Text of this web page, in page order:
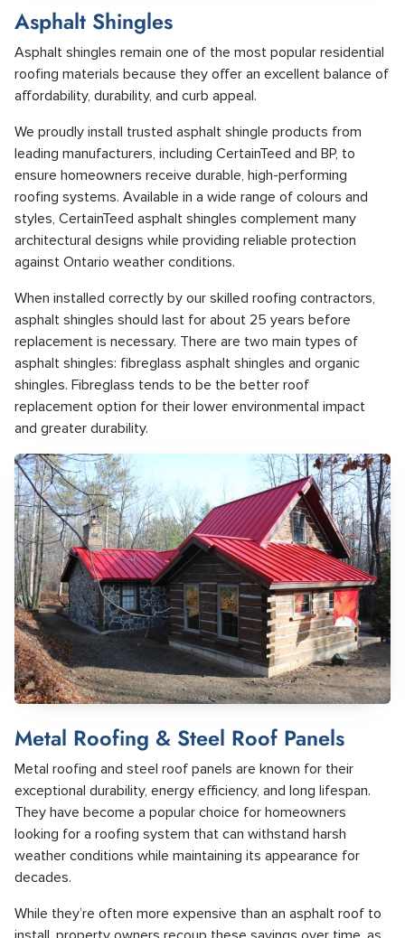
Asphalt Shingles
Asphalt shingles remain one of the most popular residential
roofing materials because they offer an excellent balance of
affordability, durability, and curb appeal.
We proudly install trusted asphalt shingle products from
leading manufacturers, including CertainTeed and BP, to
ensure homeowners receive durable, high-performing
roofing systems. Available in a wide range of colours and
styles, CertainTeed asphalt shingles complement many
architectural designs while providing reliable protection
against Ontario weather conditions.
When installed correctly by our skilled roofing contractors,
asphalt shingles should last for about 25 years before
replacement is necessary. There are two main types of
asphalt shingles: fibreglass asphalt shingles and organic
shingles. Fibreglass tends to be the better roof
replacement option for their lower environmental impact
and greater durability.
Metal Roofing & Steel Roof Panels
Metal roofing and steel roof panels are known for their
exceptional durability, energy efficiency, and long lifespan.
They have become a popular choice for homeowners
looking for a roofing system that can withstand harsh
weather conditions while maintaining its appearance for
decades.
While they’re often more expensive than an asphalt roof to